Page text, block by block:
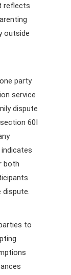
reflects
outside
party
service
dispute
60I
both
to